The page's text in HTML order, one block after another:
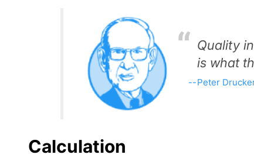
Quality
is what
Peter
Calculation